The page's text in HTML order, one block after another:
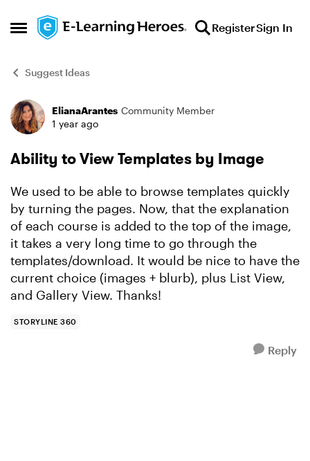
Open Side Menu
Skip to content RegisterSign In
Suggest Ideas
Forum Discussion
ElianaArantes Community Member
1 year ago
Ability to View Templates by Image
We used to be able to browse templates quickly
by turning the pages. Now, that the explanation
of each course is added to the top of the image,
it takes a very long time to go through the
templates/download. It would be nice to have the
current choice (images + blurb), plus List View,
and Gallery View. Thanks!
STORYLINE 360
Reply